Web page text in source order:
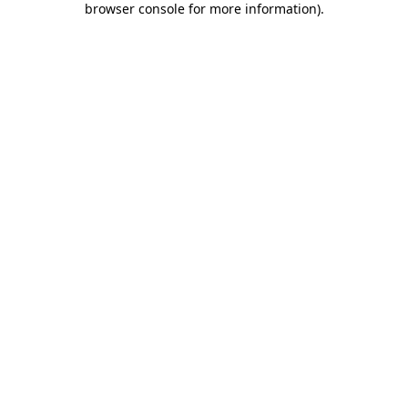
browser console for more information).